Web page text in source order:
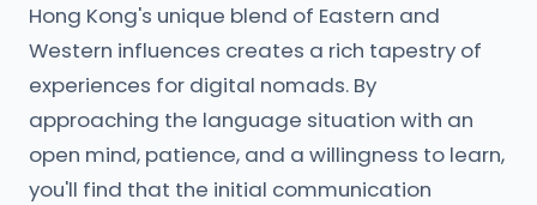
Hong Kong's unique blend of Eastern and
Western influences creates a rich tapestry of
experiences for digital nomads. By
approaching the language situation with an
open mind, patience, and a willingness to learn,
you'll find that the initial communication